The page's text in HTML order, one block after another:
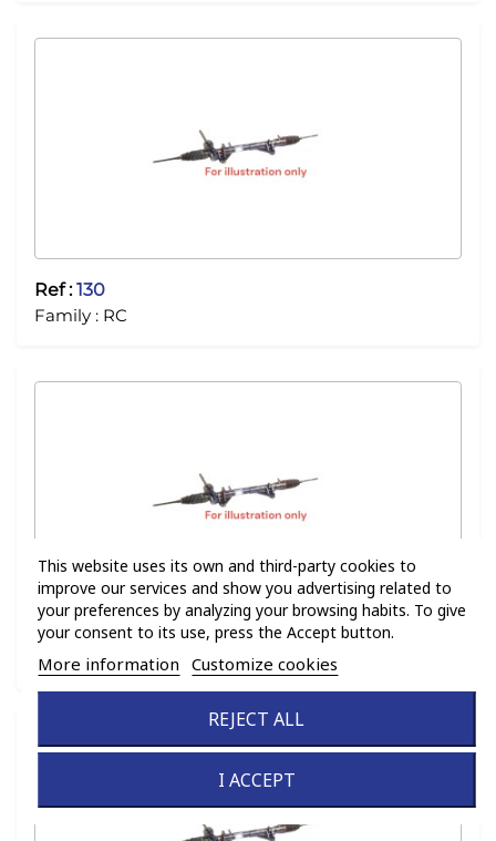
This website uses its own and third-party cookies to
improve our services and show you advertising related to
your preferences by analyzing your browsing habits. To give
your consent to its use, press the Accept button.
More information Customize cookies
REJECT ALL
I ACCEPT
Ref :130
Family : RC
Ref :131
Family :RC